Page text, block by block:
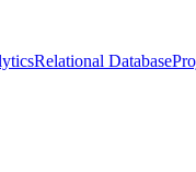
Relational Database